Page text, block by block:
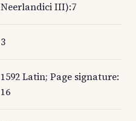
Neerlandici III):7
3
1592 Latin; Page signature:
16